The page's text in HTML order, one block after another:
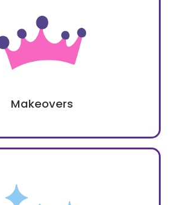
Makeovers